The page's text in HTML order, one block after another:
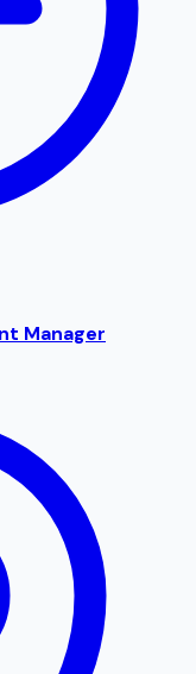
Manager